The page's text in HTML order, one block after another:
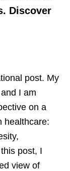
Discover
post. My
I am
on a
healthcare:
post, I
view of